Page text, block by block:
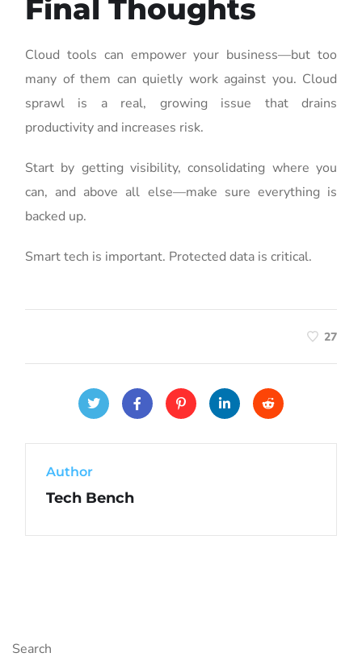
Final Thoughts
Cloud tools can empower your business—but too
many of them can quietly work against you. Cloud
sprawl is a real, growing issue that drains
productivity and increases risk.
Start by getting visibility, consolidating where you
can, and above all else—make sure everything is
backed up.
Smart tech is important. Protected data is critical.
27
Author
Tech Bench
Search